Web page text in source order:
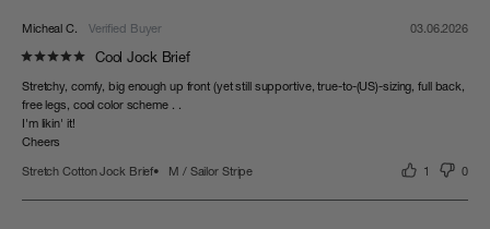
03.06.2026
Micheal C.
Cool Jock Brief
Stretchy, comfy, big enough up front (yet still supportive, true-to-(US)-sizing, full back,
free legs, cool color scheme . .
I'm likin' it!
Cheers
1 0
Stretch Cotton Jock Brief M / Sailor Stripe